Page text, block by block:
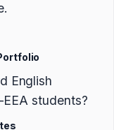
English
students?